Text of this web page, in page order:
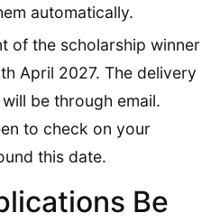
automatically.
of the scholarship winner
April 2027. The delivery
be through email.
to check on your
this date.
Be